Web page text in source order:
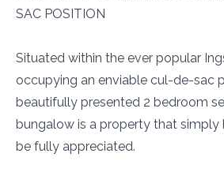
SAC POSITION
Situated within the ever popular
occupying an enviable cul-de-sac
beautifully presented 2 bedroom
bungalow is a property that simply
be fully appreciated.